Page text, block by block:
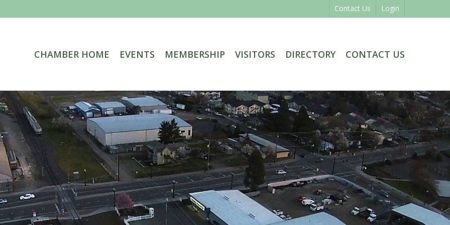
Contact Us Login
CHAMBER HOME EVENTS MEMBERSHIP VISITORS DIRECTORY CONTACT US